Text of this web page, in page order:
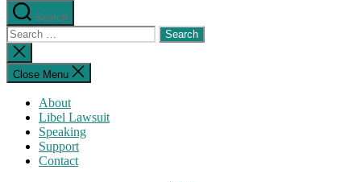
Search
Search
for:
Close
search
Close Menu
About
Libel Lawsuit
Speaking
Support
Contact